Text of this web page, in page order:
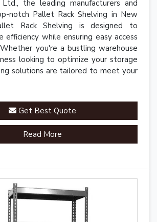
the leading manufacturers and
notch Pallet Rack Shelving in New
Rack Shelving is designed to
efficiency while ensuring easy access
you're a bustling warehouse
looking to optimize your storage
solutions are tailored to meet your
Get Best Quote
Read More